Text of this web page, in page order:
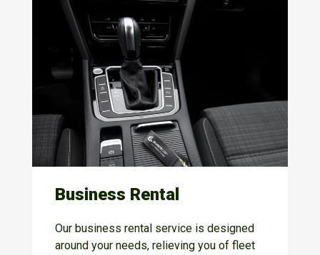
Business Rental
Our business rental service is designed
around your needs, relieving you of fleet